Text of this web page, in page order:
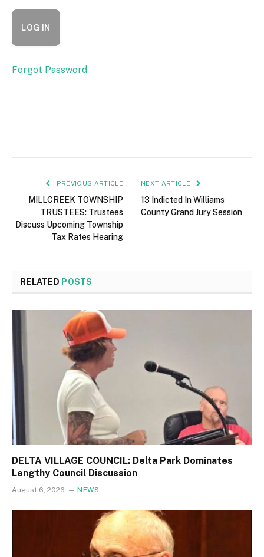
Forgot Password
PREVIOUS ARTICLE
MILLCREEK TOWNSHIP
TRUSTEES: Trustees
Discuss Upcoming Township
Tax Rates Hearing
NEXT ARTICLE
13 Indicted In Williams
County Grand Jury Session
RELATED POSTS
DELTA VILLAGE COUNCIL: Delta Park Dominates
Lengthy Council Discussion
August 6, 2026 NEWS